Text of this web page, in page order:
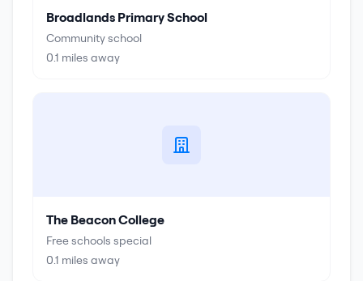
Broadlands Primary School
Community school
0.1 miles away
The Beacon College
Free schools special
0.1 miles away